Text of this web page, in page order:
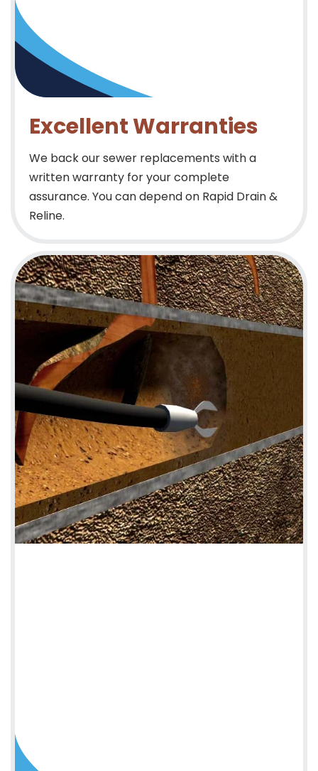
Excellent Warranties
We back our sewer replacements with a
written warranty for your complete
assurance. You can depend on Rapid Drain &
Reline.